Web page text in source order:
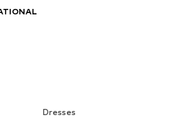
Dresses